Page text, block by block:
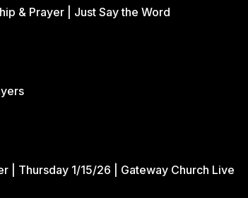
& Prayer | Just Say the Word
| Thursday 1/15/26 | Gateway Church Live